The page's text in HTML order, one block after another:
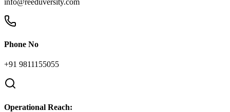
Phone No
+91 9811155055
Operational Reach: